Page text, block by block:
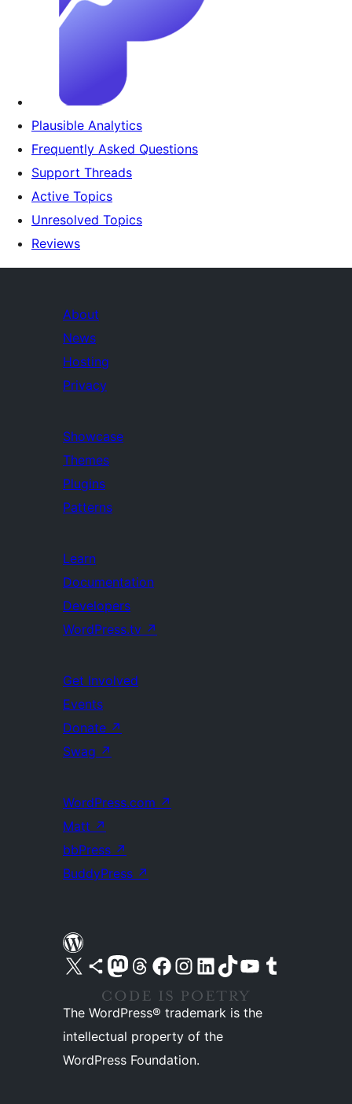
Plausible Analytics
Frequently Asked Questions
Support Threads
Active Topics
Unresolved Topics
Reviews
About
News
Hosting
Privacy
Showcase
Themes
Plugins
Patterns
Learn
Documentation
Developers
WordPress.tv ↗
Get Involved
Events
Donate ↗
Swag ↗
WordPress.com ↗
Matt ↗
bbPress ↗
BuddyPress ↗
Visit our X (formerly Twitter) account
Visit our Bluesky account
Visit our Mastodon account
Visit our Threads account
Visit our Facebook pageVisit our Instagram account
Visit our LinkedIn account
Visit our TikTok account
Visit our YouTube channel
Visit our Tumblr account
The WordPress® trademark is the
intellectual property of the
WordPress Foundation.